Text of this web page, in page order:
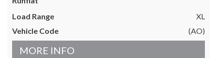
XL
(AO)
MORE INFO